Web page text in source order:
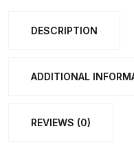
home
DESCRIPTION
ADDITIONAL
REVIEWS (0)